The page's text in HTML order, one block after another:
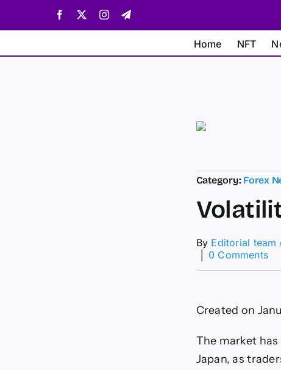
Facebook InstagramTelegram
Home NFT
Category: Forex
By Editorial team
0 Commentson
Created on
The market
Japan, as